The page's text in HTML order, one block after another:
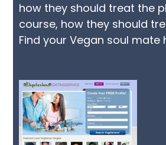
how they should treat the
course, how they should
Find your Vegan soul mate